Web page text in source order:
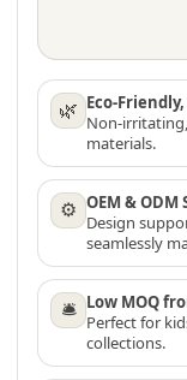
🌿 Eco-
Non-
materials.
⚙ OEM &
Design
seamlessly
🛎 Low MOQ
Perfect for
collections.